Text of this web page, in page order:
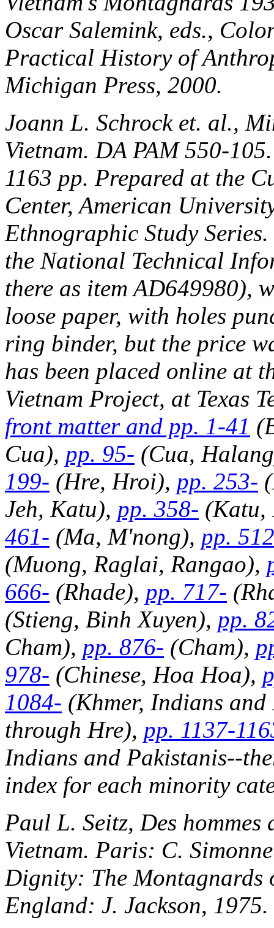
Oscar Salemink, eds.,
Practical History of
Michigan Press, 2000.
Joann L. Schrock et. al.,
Vietnam. DA PAM 550-
1163 pp. Prepared at the
Center, American
Ethnographic Study
the National Technical
there as item AD649980),
loose paper, with holes
ring binder, but the price
has been placed online at
Vietnam Project, at Texas
front matter and pp. 1-41
Cua), pp. 95- (Cua,
199- (Hre, Hroi), pp. 253-
Jeh, Katu), pp. 358-
461- (Ma, M'nong), pp.
(Muong, Raglai, Rangao),
666- (Rhade), pp. 717-
(Stieng, Binh Xuyen), pp.
Cham), pp. 876- (Cham),
978- (Chinese, Hoa Hoa),
1084- (Khmer, Indians
through Hre), pp. 1137-
Indians and Pakistanis--
index for each minority
Paul L. Seitz, Des
Vietnam. Paris: C.
Dignity: The Montagnards
England: J. Jackson,